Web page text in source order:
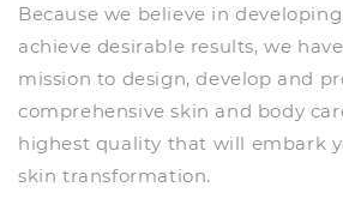
Because we believe in
achieve desirable results, we
mission to design, develop and
comprehensive skin and body
highest quality that will embark
skin transformation.